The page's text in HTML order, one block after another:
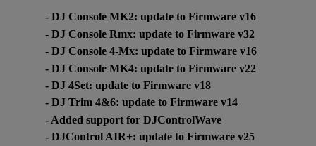
- DJ Console MK2: update to Firmware v16
- DJ Console Rmx: update to Firmware v32
- DJ Console 4-Mx: update to Firmware v16
- DJ Console MK4: update to Firmware v22
- DJ 4Set: update to Firmware v18
- DJ Trim 4&6: update to Firmware v14
- Added support for DJControlWave
- DJControl AIR+: update to Firmware v25